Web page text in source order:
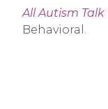
All Autism Talk
Behavioral.